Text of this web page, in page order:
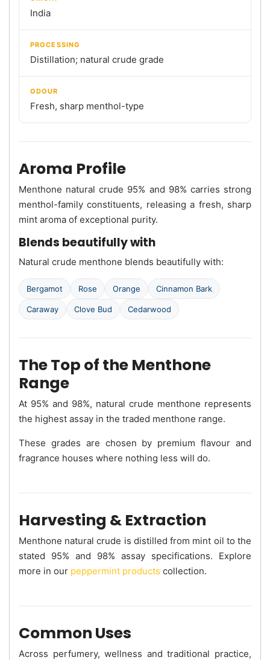
India
PROCESSING
Distillation; natural crude grade
ODOUR
Fresh, sharp menthol-type
Aroma Profile
Menthone natural crude 95% and 98% carries strong
menthol-family constituents, releasing a fresh, sharp
mint aroma of exceptional purity.
Blends beautifully with
Natural crude menthone blends beautifully with:
Bergamot Rose Orange Cinnamon Bark
Caraway Clove Bud Cedarwood
The Top of the Menthone
Range
At 95% and 98%, natural crude menthone represents
the highest assay in the traded menthone range.
These grades are chosen by premium flavour and
fragrance houses where nothing less will do.
Harvesting & Extraction
Menthone natural crude is distilled from mint oil to the
stated 95% and 98% assay specifications. Explore
more in our peppermint products collection.
Common Uses
Across perfumery, wellness and traditional practice,